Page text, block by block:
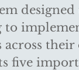
across
five